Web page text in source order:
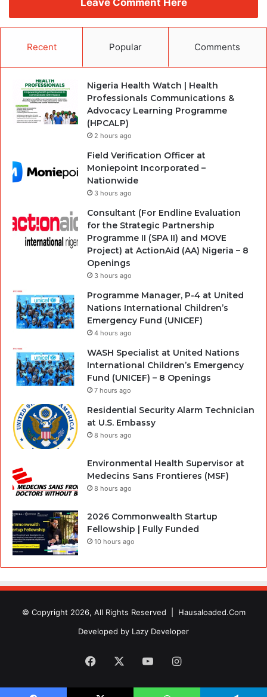
Recent Popular Comments
Nigeria Health Watch | Health
Professionals Communications &
Advocacy Learning Programme
(HPCALP)
2 hours ago
Field Verification Officer at
Moniepoint Incorporated –
Nationwide
3 hours ago
Consultant (For Endline Evaluation
for the Strategic Partnership
Programme II (SPA II) and MOVE
Project) at ActionAid (AA) Nigeria – 8
Openings
3 hours ago
Programme Manager, P-4 at United
Nations International Children’s
Emergency Fund (UNICEF)
4 hours ago
WASH Specialist at United Nations
International Children’s Emergency
Fund (UNICEF) – 8 Openings
7 hours ago
Residential Security Alarm Technician
at U.S. Embassy
8 hours ago
Environmental Health Supervisor at
Medecins Sans Frontieres (MSF)
8 hours ago
2026 Commonwealth Startup
Fellowship | Fully Funded
10 hours ago
© Copyright 2026, All Rights Reserved | Hausaloaded.Com
Developed by Lazy Developer
Facebook YouTubeInstagram